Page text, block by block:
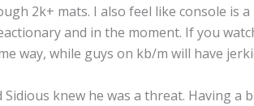
2k+ mats. I also feel like console is
and in the moment. If you
way, while guys on kb/m will have
Sidious knew he was a threat. Having